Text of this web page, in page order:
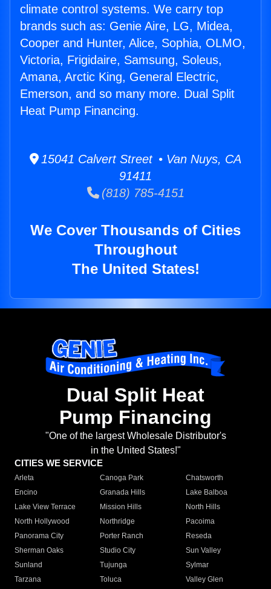
climate control systems. We carry top
brands such as: Genie Aire, LG, Midea,
Cooper and Hunter, Alice, Sophia, OLMO,
Victoria, Frigidaire, Samsung, Soleus,
Amana, Arctic King, General Electric,
Emerson, and so many more. Dual Split
Heat Pump Financing.
15041 Calvert Street • Van Nuys, CA
91411
(818) 785-4151
We Cover Thousands of Cities
Throughout
The United States!
Dual Split Heat
Pump Financing
"One of the largest Wholesale Distributor's
in the United States!"
CITIES WE SERVICE
Arleta Canoga Park
Chatsworth
Encino
Granada Hills
Lake Balboa
Lake View Terrace
Mission Hills
North Hills
North Hollywood
Northridge
Pacoima
Panorama City
Porter Ranch
Reseda
Sherman Oaks
Studio City
Sun Valley
Sunland
Tujunga
Sylmar
Tarzana
Toluca
Valley Glen